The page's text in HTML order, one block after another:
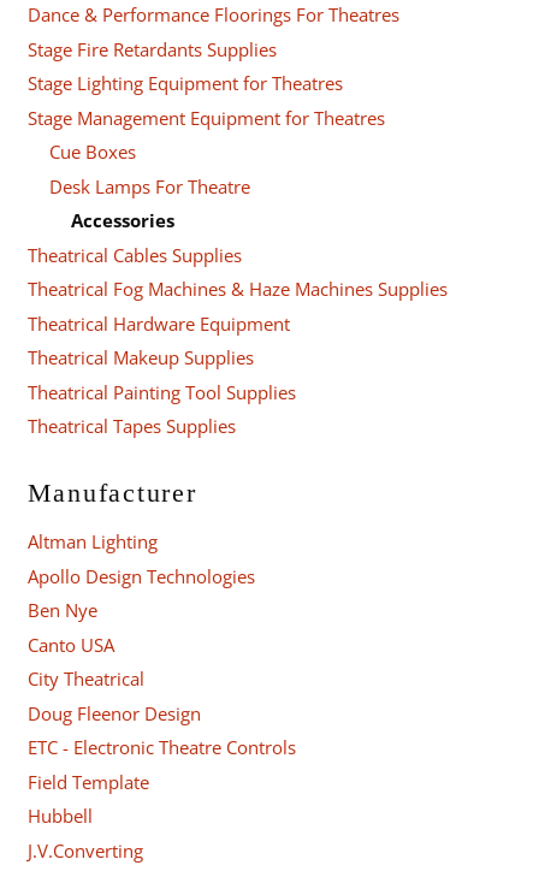
Dance & Performance Floorings For Theatres
Stage Fire Retardants Supplies
Stage Lighting Equipment for Theatres
Stage Management Equipment for Theatres
Cue Boxes
Desk Lamps For Theatre
Accessories
Theatrical Cables Supplies
Theatrical Fog Machines & Haze Machines Supplies
Theatrical Hardware Equipment
Theatrical Makeup Supplies
Theatrical Painting Tool Supplies
Theatrical Tapes Supplies
Manufacturer
Altman Lighting
Apollo Design Technologies
Ben Nye
Canto USA
City Theatrical
Doug Fleenor Design
ETC - Electronic Theatre Controls
Field Template
Hubbell
J.V.Converting